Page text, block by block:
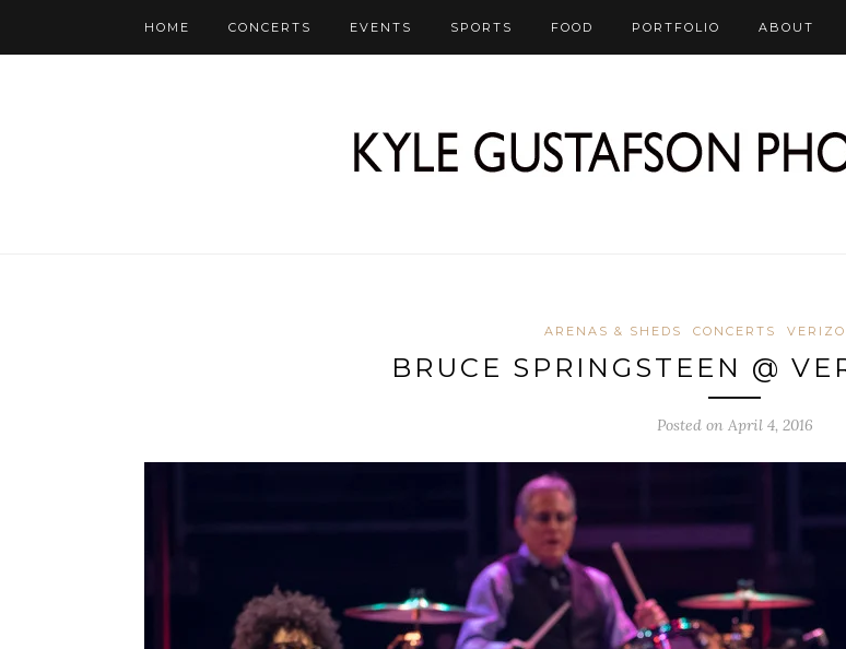
HOME CONCERTS EVENTS SPORTS FOOD PORTFOLIO ABOUT
ARENAS & SHEDS CONCERTS
BRUCE SPRINGSTEEN @
Posted on April 4, 2016